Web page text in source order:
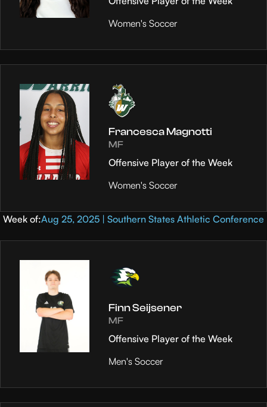
Women's Soccer
Francesca Magnotti
MF
Offensive Player of the Week
Women's Soccer
Week of:Aug 25, 2025 | Southern States Athletic Conference
Finn Seijsener
MF
Offensive Player of the Week
Men's Soccer